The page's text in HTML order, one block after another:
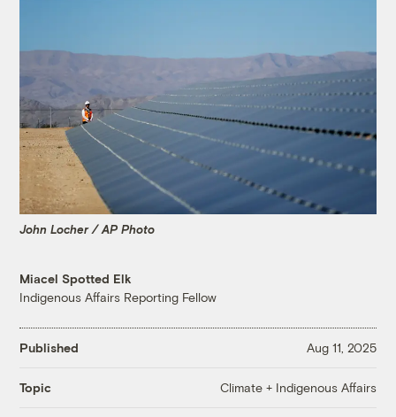
John Locher / AP Photo
Miacel Spotted Elk
Indigenous Affairs Reporting Fellow
Published Aug 11, 2025
Topic Climate + Indigenous Affairs